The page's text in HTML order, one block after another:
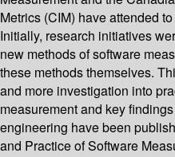
Metrics (CIM) have attended
Initially, research initiatives
new methods of software
these methods themselves.
and more investigation into
measurement and key
engineering have been
and Practice of Software